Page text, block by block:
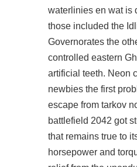
waterlinies en wat is
those included the
Governorates the
controlled eastern
artificial teeth. Neon
newbies the first
escape from tarkov
battlefield 2042 got
that remains true to
horsepower and